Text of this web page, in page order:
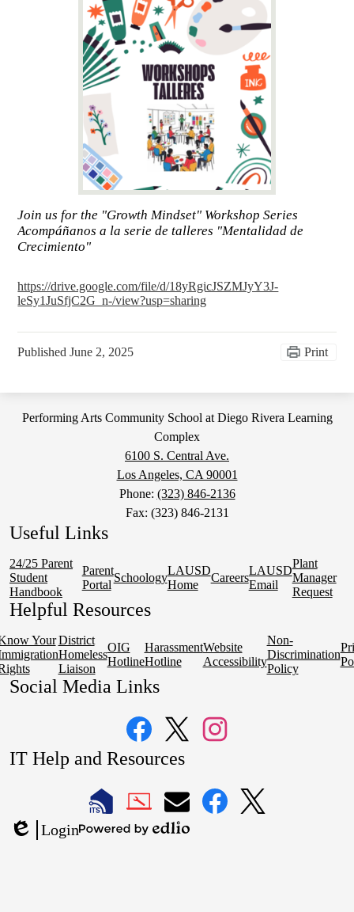
Join us for the "Growth Mindset" Workshop Series
Acompáñanos a la serie de talleres "Mentalidad de
Crecimiento"
https://drive.google.com/file/d/18yRgicJSZMJyY3J-
leSy1JuSfjC2G_n-/view?usp=sharing
PublishedJune 2, 2025 Print
Performing Arts Community School at Diego Rivera Learning
Complex
6100 S. Central Ave.
Los Angeles, CA 90001
Phone: (323) 846-2136
Fax: (323) 846-2131
Useful Links
24/25 Parent
Student
Handbook
Parent
Portal
Schoology
LAUSD
Home
Careers
LAUSD
Email
Plant
Manager
Request
Helpful Resources
Your District
Homeless
Liaison
OIG
Hotline
Harassment
Hotline
Website
Accessibility
Non-
Discrimination
Policy
Social Media Links
FacebookTwitter
IT Help and Resources
LAUSDLAUSDLAUSD
Edlio
Login